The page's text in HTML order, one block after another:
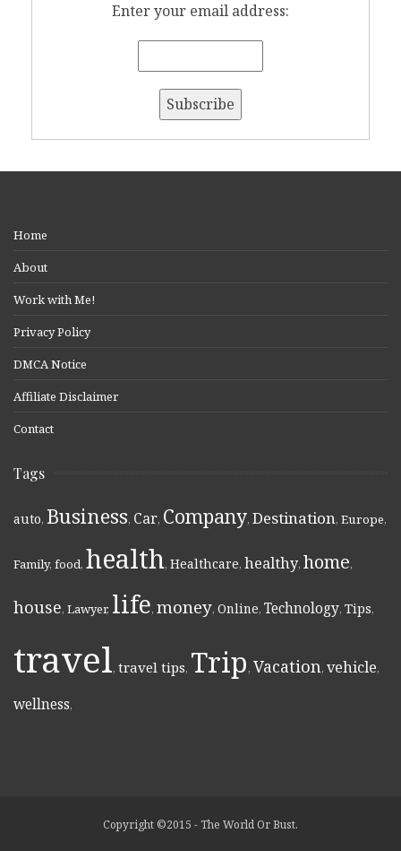
Enter your email address:
Home
About
Work with Me!
Privacy Policy
DMCA Notice
Affiliate Disclaimer
Contact
Tags
auto, Business, Car, Company, Destination, Europe,
Family, food, health, Healthcare, healthy, home,
house, Lawyer, life, money, Online, Technology, Tips,
travel, travel tips, Trip, Vacation, vehicle,
wellness,
Copyright ©2015 - The World Or Bust.